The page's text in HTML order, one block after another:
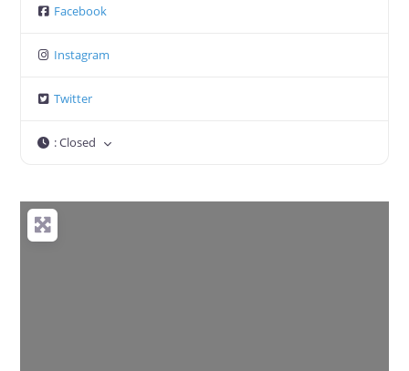
Facebook
Instagram
Twitter
:Closed